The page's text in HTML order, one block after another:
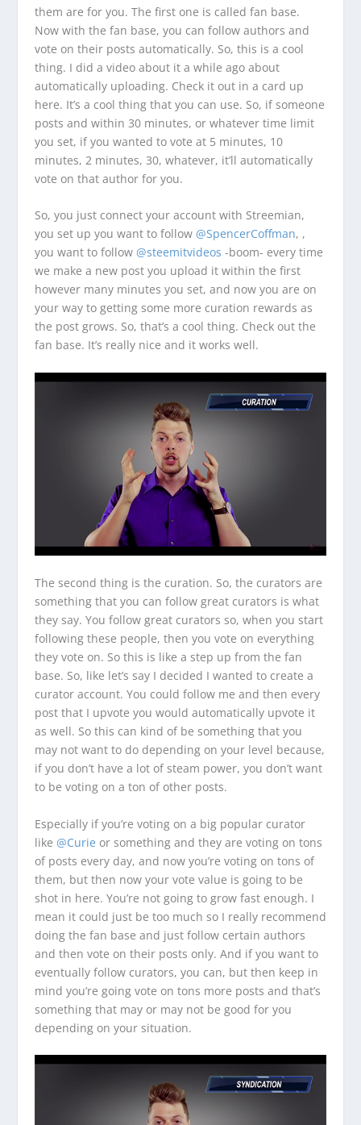
them are for you. The first one is called fan base.
Now with the fan base, you can follow authors and
vote on their posts automatically. So, this is a cool
thing. I did a video about it a while ago about
automatically uploading. Check it out in a card up
here. It’s a cool thing that you can use. So, if someone
posts and within 30 minutes, or whatever time limit
you set, if you wanted to vote at 5 minutes, 10
minutes, 2 minutes, 30, whatever, it’ll automatically
vote on that author for you.
So, you just connect your account with Streemian,
you set up you want to follow @SpencerCoffman, ,
you want to follow @steemitvideos -boom- every time
we make a new post you upload it within the first
however many minutes you set, and now you are on
your way to getting some more curation rewards as
the post grows. So, that’s a cool thing. Check out the
fan base. It’s really nice and it works well.
The second thing is the curation. So, the curators are
something that you can follow great curators is what
they say. You follow great curators so, when you start
following these people, then you vote on everything
they vote on. So this is like a step up from the fan
base. So, like let’s say I decided I wanted to create a
curator account. You could follow me and then every
post that I upvote you would automatically upvote it
as well. So this can kind of be something that you
may not want to do depending on your level because,
if you don’t have a lot of steam power, you don’t want
to be voting on a ton of other posts.
Especially if you’re voting on a big popular curator
like @Curie or something and they are voting on tons
of posts every day, and now you’re voting on tons of
them, but then now your vote value is going to be
shot in here. You’re not going to grow fast enough. I
mean it could just be too much so I really recommend
doing the fan base and just follow certain authors
and then vote on their posts only. And if you want to
eventually follow curators, you can, but then keep in
mind you’re going vote on tons more posts and that’s
something that may or may not be good for you
depending on your situation.